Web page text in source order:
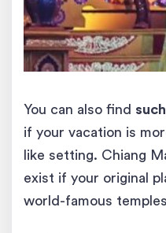
You can also find
if your vacation is
like setting. Chiang
exist if your original
world-famous